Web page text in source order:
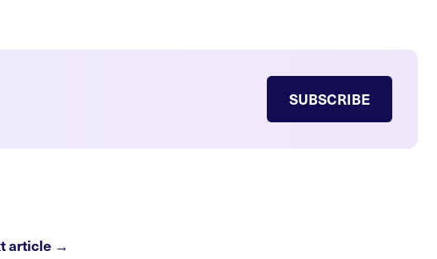
SUBSCRIBE
article →